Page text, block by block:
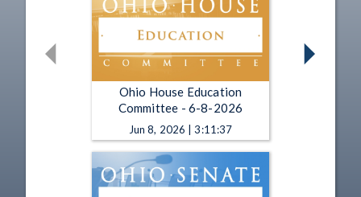
Ohio House Education
Committee - 6-8-2026
Jun 8, 2026 | 3:11:37